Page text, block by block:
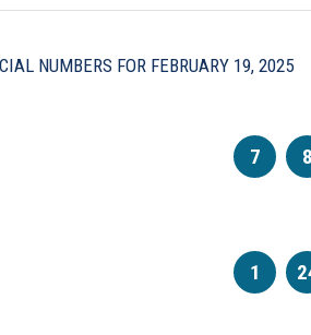
NUMBERS FOR FEBRUARY 19, 2025
7
8
1